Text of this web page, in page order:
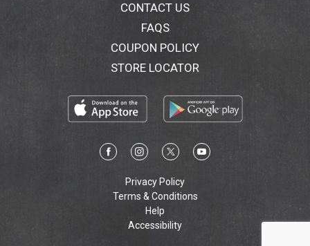
CONTACT US
FAQS
COUPON POLICY
STORE LOCATOR
Privacy Policy
Terms & Conditions
Help
Accessibility